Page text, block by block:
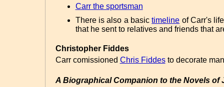
Carr the sportsman
There is also a basictimeline of Carr's
that he sent to relatives and friends that
Christopher Fiddes
Carr comissioned Chris Fiddesto decorate
A Biographical Companion to the Novels of